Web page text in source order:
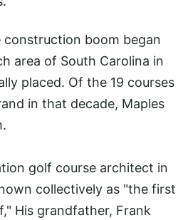
boom began
area of South Carolina in
placed. Of the 19 courses
in that decade, Maples
golf course architect in
collectively as "the first
His grandfather, Frank